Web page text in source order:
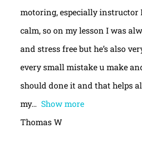
motoring, especially instructor
calm, so on my lesson I was
and stress free but he’s also
every small mistake u make
should done it and that helps
my
Show more
Thomas W